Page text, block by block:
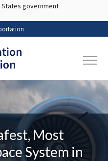
to main content
government
Most
System in